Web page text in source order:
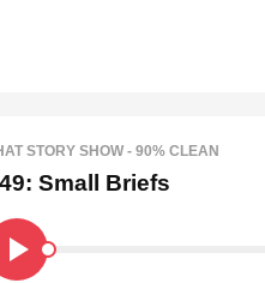
STORY SHOW - 90% CLEAN
Small Briefs